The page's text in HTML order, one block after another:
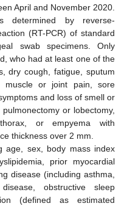
April and November 2020.
determined by reverse-
(RT-PCR) of standard
swab specimens. Only
who had at least one of the
dry cough, fatigue, sputum
muscle or joint pain, sore
and loss of smell or
or lobectomy,
or empyema with
thickness over 2 mm.
age, sex, body mass index
prior myocardial
disease (including asthma,
obstructive sleep
(defined as estimated